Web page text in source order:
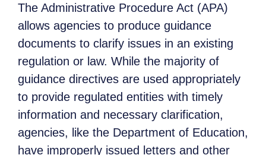
The Administrative Procedure Act (APA)
allows agencies to produce guidance
documents to clarify issues in an existing
regulation or law. While the majority of
guidance directives are used appropriately
to provide regulated entities with timely
information and necessary clarification,
agencies, like the Department of Education,
have improperly issued letters and other